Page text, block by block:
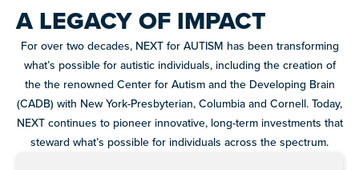
adults.
Explore
our
library of
Discover
more
programs
and
opportunities
A LEGACY OF IMPACT
For over two decades, NEXT for AUTISM has been transforming
what’s possible for autistic individuals, including the creation of
the the renowned Center for Autism and the Developing Brain
(CADB) with New York-Presbyterian, Columbia and Cornell. Today,
NEXT continues to pioneer innovative, long-term investments that
steward what’s possible for individuals across the spectrum.